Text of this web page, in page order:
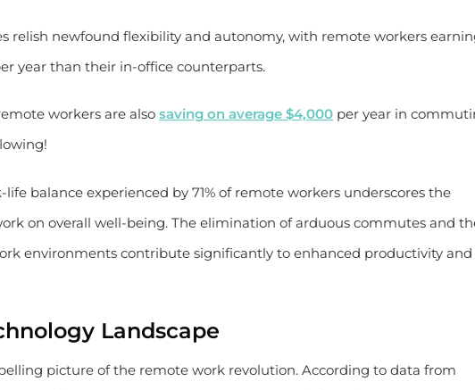
relish newfound flexibility and autonomy, with remote workers
year than their in-office counterparts.
workers are also saving on average $4,000 per year in
balance experienced by 71% of remote workers underscores the
on overall well-being. The elimination of arduous commutes and
environments contribute significantly to enhanced productivity and
Landscape
picture of the remote work revolution. According to data from